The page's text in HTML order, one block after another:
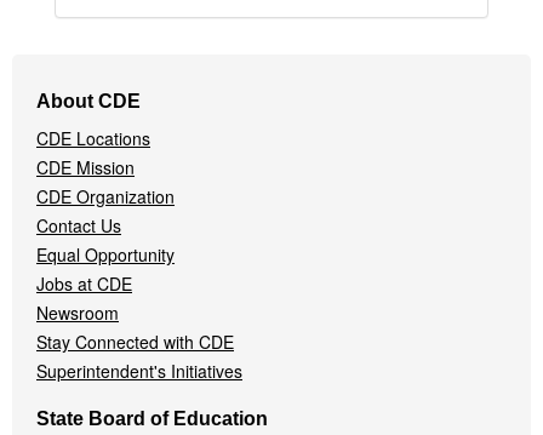
Navigation
Menu
About CDE
CDE Locations
CDE Mission
CDE Organization
Contact Us
Equal Opportunity
Jobs at CDE
Newsroom
Stay Connected with CDE
Superintendent's Initiatives
State Board of Education